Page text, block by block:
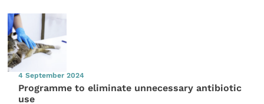
4 September 2024
Programme to eliminate unnecessary antibiotic
use